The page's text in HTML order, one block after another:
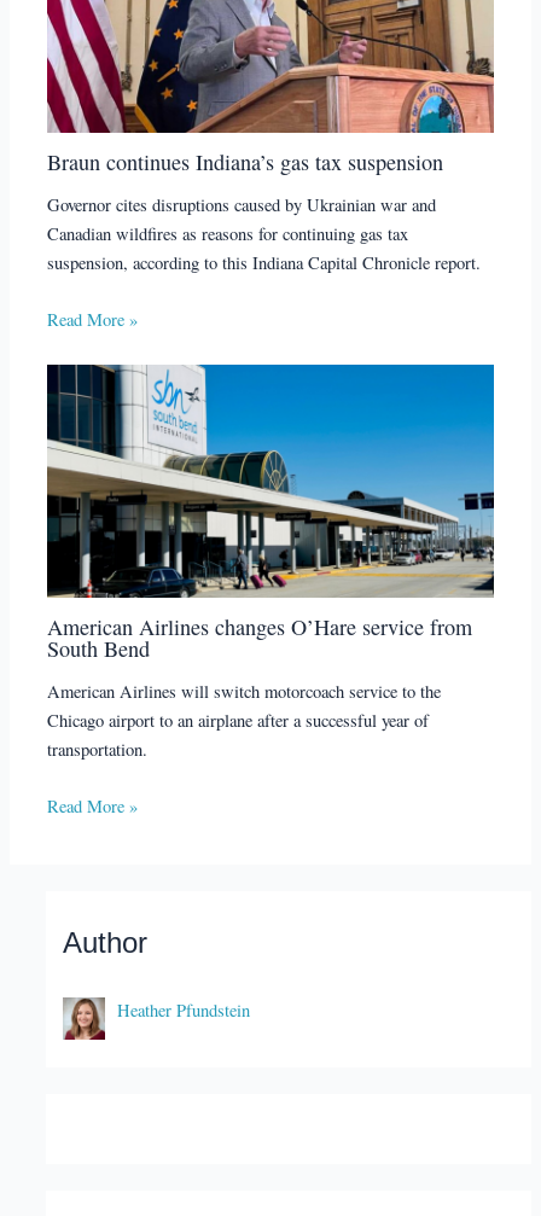
Braun continues Indiana’s gas tax suspension
Governor cites disruptions caused by Ukrainian war and
Canadian wildfires as reasons for continuing gas tax
suspension, according to this Indiana Capital Chronicle report.
Read More »
American Airlines changes O’Hare service from
South Bend
American Airlines will switch motorcoach service to the
Chicago airport to an airplane after a successful year of
transportation.
Read More »
Author
Heather Pfundstein